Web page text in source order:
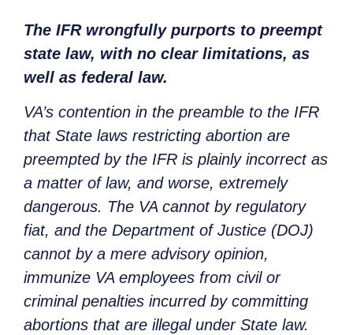
The IFR wrongfully purports to preempt
state law, with no clear limitations, as
well as federal law.
VA’s contention in the preamble to the IFR
that State laws restricting abortion are
preempted by the IFR is plainly incorrect as
a matter of law, and worse, extremely
dangerous. The VA cannot by regulatory
fiat, and the Department of Justice (DOJ)
cannot by a mere advisory opinion,
immunize VA employees from civil or
criminal penalties incurred by committing
abortions that are illegal under State law.